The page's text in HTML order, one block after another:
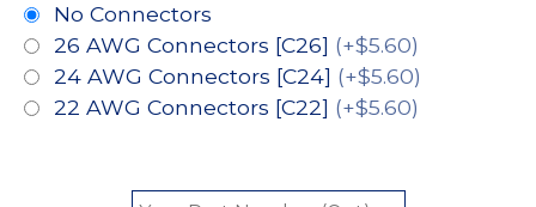
No Connectors
26 AWG Connectors [C26] (+$5.60)
24 AWG Connectors [C24] (+$5.60)
22 AWG Connectors [C22] (+$5.60)